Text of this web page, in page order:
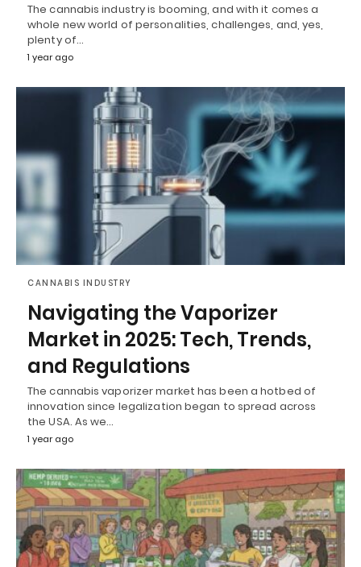
The cannabis industry is booming, and with it comes a
whole new world of personalities, challenges, and, yes,
plenty of…
1 year ago
CANNABIS INDUSTRY
Navigating the Vaporizer
Market in 2025: Tech, Trends,
and Regulations
The cannabis vaporizer market has been a hotbed of
innovation since legalization began to spread across
the USA. As we…
1 year ago